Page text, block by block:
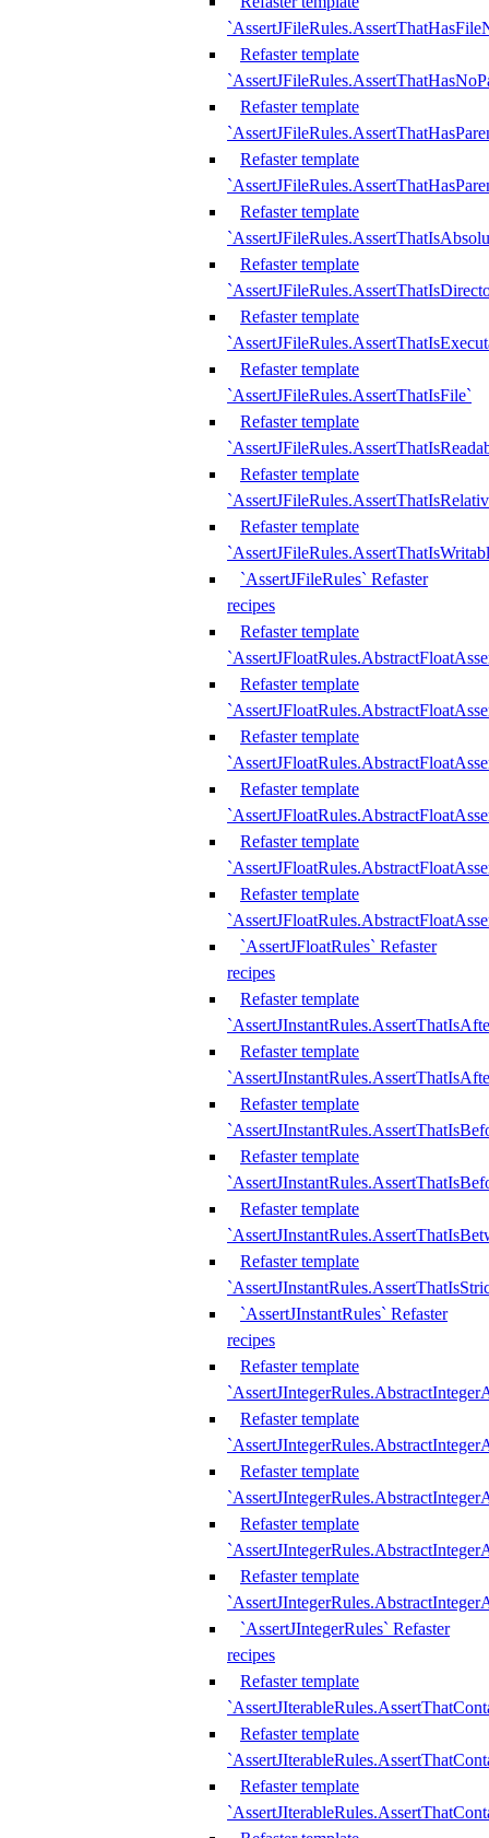
Refaster template
Refaster template
Refaster template
Refaster template
Refaster template
Refaster template
Refaster template
`AssertJFileRules.AssertThatIsFile`
Refaster template
Refaster template
Refaster template
`AssertJFileRules` Refaster
recipes
Refaster template
Refaster template
Refaster template
Refaster template
Refaster template
Refaster template
`AssertJFloatRules` Refaster
recipes
Refaster template
Refaster template
Refaster template
Refaster template
Refaster template
Refaster template
`AssertJInstantRules` Refaster
recipes
Refaster template
Refaster template
Refaster template
Refaster template
Refaster template
`AssertJIntegerRules` Refaster
recipes
Refaster template
Refaster template
Refaster template